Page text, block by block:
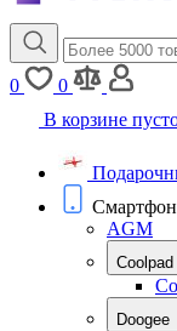
0
0
В корзине
AGM
Coolpad
Doogee